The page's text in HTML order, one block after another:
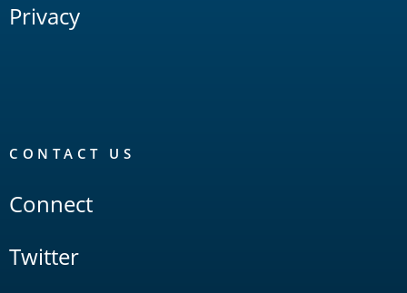
Privacy
CONTACT US
Connect
Twitter